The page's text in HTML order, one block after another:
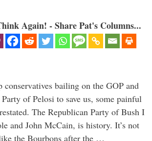
Again! - Share Pat's Columns...
conservatives bailing on the GOP and
of Pelosi to save us, some painful
The Republican Party of Bush I
and John McCain, is history. It’s not
the Bourbons after the …